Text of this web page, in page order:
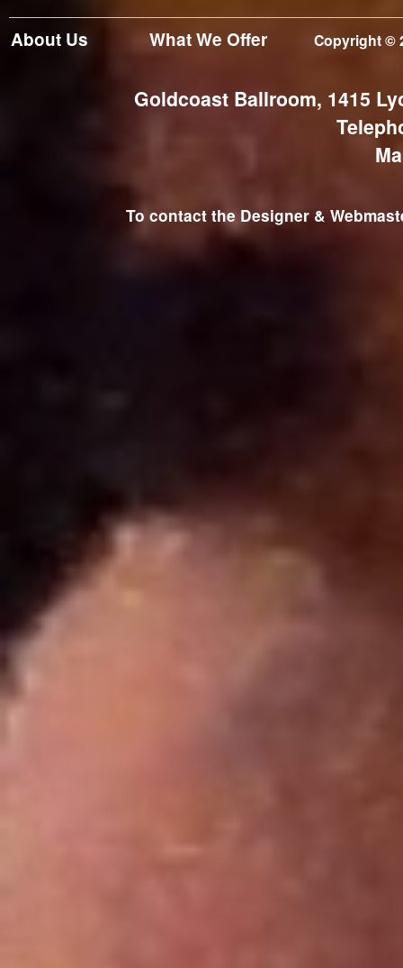
About Us What We Offer Copyright ©
Goldcoast Ballroom, 1415
To contact the Designer &